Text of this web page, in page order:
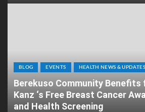
BLOG EVENTS HEALTH NEWS & UPDATES
Berekuso Community
Kanz ‘s Free Breast Cancer
and Health Screening